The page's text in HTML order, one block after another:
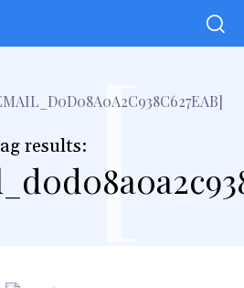
results: [